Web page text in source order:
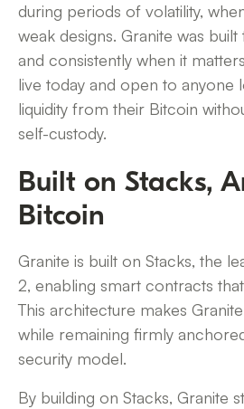
during periods of volatility,
weak designs. Granite was
and consistently when it
live today and open to anyone
liquidity from their Bitcoin
self-custody.
Built on Stacks,
Bitcoin
Granite is built on Stacks, the
2, enabling smart contracts
This architecture makes
while remaining firmly
security model.
By building on Stacks, Granite